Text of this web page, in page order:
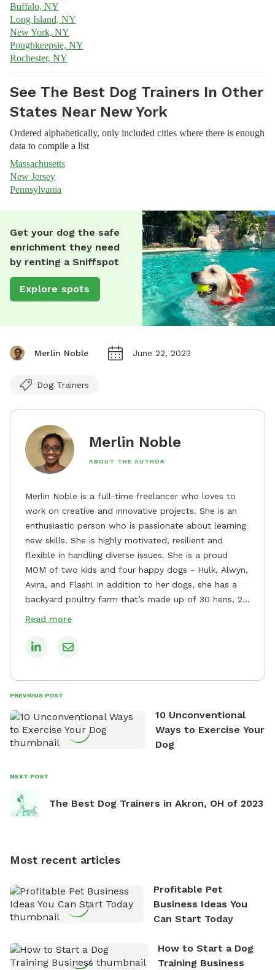
Buffalo, NY
Long Island, NY
New York, NY
Poughkeepsie, NY
Rochester, NY
See The Best Dog Trainers In Other
States Near New York
Ordered alphabetically, only included cities where there is enough
data to compile a list
Massachusetts
New Jersey
Pennsylvania
Get your dog the safe
enrichment they need
by renting a Sniffspot
Explore spots
Merlin Noble June 22, 2023
Dog Trainers
Merlin Noble
ABOUT THE AUTHOR
Merlin Noble is a full-time freelancer who loves to
work on creative and innovative projects. She is an
enthusiastic person who is passionate about learning
new skills. She is highly motivated, resilient and
flexible in handling diverse issues. She is a proud
MOM of two kids and four happy dogs - Hulk, Alwyn,
Avira, and Flash! In addition to her dogs, she has a
backyard poultry farm that’s made up of 30 hens, 2
roosters, 3 runner ducks, and 2 Pekin ducks. She’s a
shooter who chose clay pigeons and paper targets
shooting range, and watching a movie with her
family. She loves the work she does and she is
passionate about it!
Read more
PREVIOUS POST
10 Unconventional
Ways to Exercise Your
Dog
NEXT POST
The Best Dog Trainers in Akron, OH of 2023
Most recent articles
Profitable Pet
Business Ideas You
Can Start Today
How to Start a Dog
Training Business